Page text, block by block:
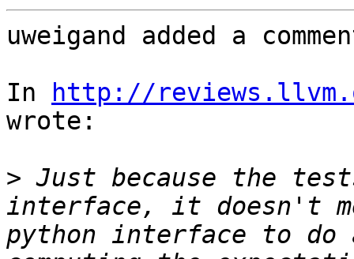
uweigand added a
In
http://
wrote:
> Just because the
interface, it doesn't
python interface to